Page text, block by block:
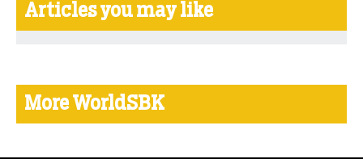
Articles you may like
More WorldSBK